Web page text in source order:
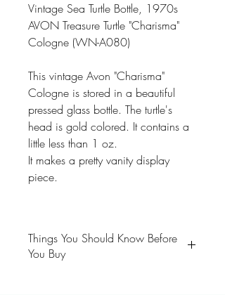
Vintage Sea Turtle Bottle, 1970s
AVON Treasure Turtle "Charisma"
Cologne (WN-A080)
This vintage Avon "Charisma"
Cologne is stored in a beautiful
pressed glass bottle. The turtle's
head is gold colored. It contains a
little less than 1 oz.
It makes a pretty vanity display
piece.
Things You Should Know Before
You Buy